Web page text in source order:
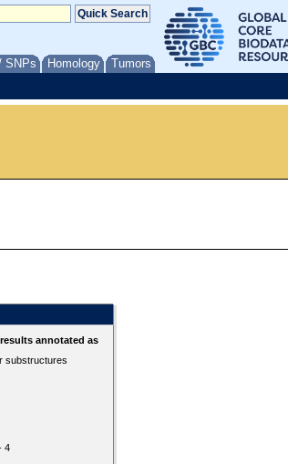
SNPs Homology Tumors
annotated as
substructures
4